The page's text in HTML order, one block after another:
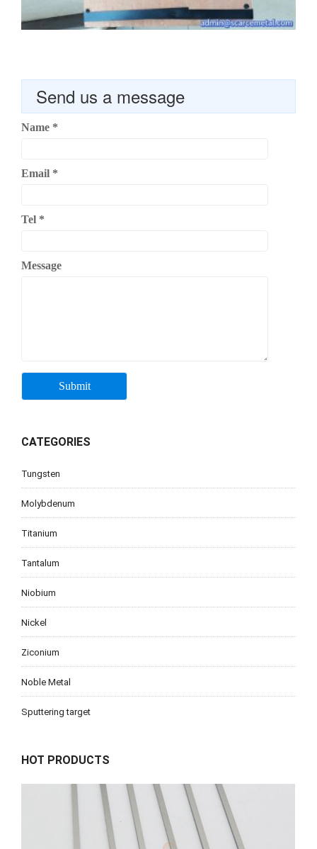
Send us a message
Name *
Email *
Tel *
Message
CATEGORIES
Tungsten
Molybdenum
Titanium
Tantalum
Niobium
Nickel
Ziconium
Noble Metal
Sputtering target
HOT PRODUCTS